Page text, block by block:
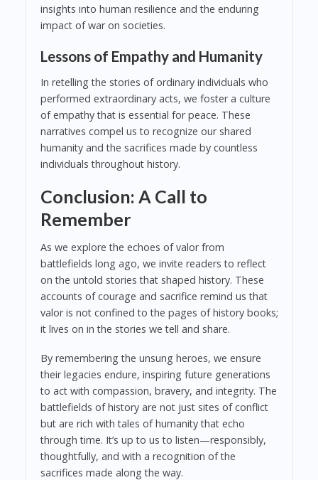
insights into human resilience and the enduring
impact of war on societies.
Lessons of Empathy and Humanity
In retelling the stories of ordinary individuals who
performed extraordinary acts, we foster a culture
of empathy that is essential for peace. These
narratives compel us to recognize our shared
humanity and the sacrifices made by countless
individuals throughout history.
Conclusion: A Call to
Remember
As we explore the echoes of valor from
battlefields long ago, we invite readers to reflect
on the untold stories that shaped history. These
accounts of courage and sacrifice remind us that
valor is not confined to the pages of history books;
it lives on in the stories we tell and share.
By remembering the unsung heroes, we ensure
their legacies endure, inspiring future generations
to act with compassion, bravery, and integrity. The
battlefields of history are not just sites of conflict
but are rich with tales of humanity that echo
through time. It’s up to us to listen—responsibly,
thoughtfully, and with a recognition of the
sacrifices made along the way.